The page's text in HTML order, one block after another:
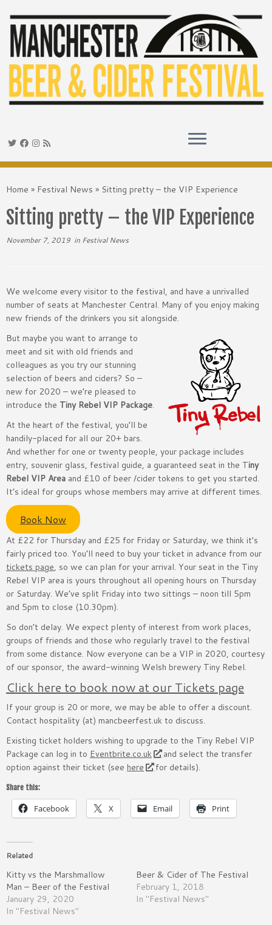
toHome » Festival News » Sitting pretty – the VIP Experience
Sitting pretty – the VIP Experience
November 7, 2019 in Festival News
We welcome every visitor to the festival, and have a unrivalled
number of seats at Manchester Central. Many of you enjoy making
new friends of the drinkers you sit alongside.
But maybe you want to arrange to
meet and sit with old friends and
colleagues as you try our stunning
selection of beers and ciders? So –
new for 2020 – we’re pleased to
introduce the Tiny Rebel VIP Package.
At the heart of the festival, you’ll be
handily-placed for all our 20+ bars.
And whether for one or twenty people, your package includes
entry, souvenir glass, festival guide, a guaranteed seat in the Tiny
Rebel VIP Area and £10 of beer /cider tokens to get you started.
It’s ideal for groups whose members may arrive at different times.
Book Now
At £22 for Thursday and £25 for Friday or Saturday, we think it’s
fairly priced too. You’ll need to buy your ticket in advance from our
tickets page, so we can plan for your arrival. Your seat in the Tiny
Rebel VIP area is yours throughout all opening hours on Thursday
or Saturday. We’ve split Friday into two sittings – noon till 5pm
and 5pm to close (10.30pm).
So don’t delay. We expect plenty of interest from work places,
groups of friends and those who regularly travel to the festival
from some distance. Now everyone can be a VIP in 2020, courtesy
of our sponsor, the award-winning Welsh brewery Tiny Rebel.
Click here to book now at our Tickets page
If your group is 20 or more, we may be able to offer a discount.
Contact hospitality (at) mancbeerfest.uk to discuss.
Existing ticket holders wishing to upgrade to the Tiny Rebel VIP
Package can log in to Eventbrite.co.uk
and select the transfer
option against their ticket (see here for details).
Share this:
Facebook X Email Print
Related
Kitty vs the Marshmallow
Man – Beer of the Festival
January 29, 2020
In "Festival News"
Beer & Cider of The Festival
February 1, 2018
In "Festival News"